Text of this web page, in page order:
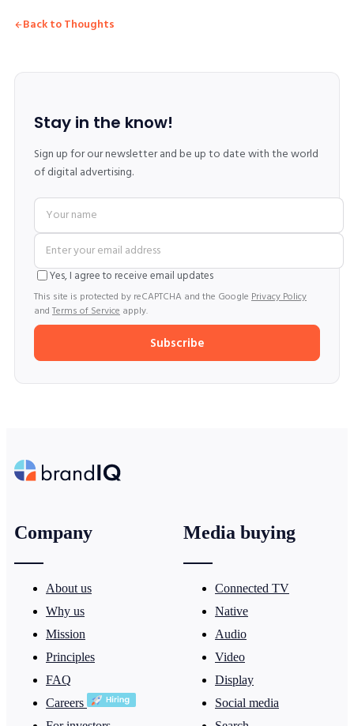
Back to Thoughts
Stay in the know!
Sign up for our newsletter and be up to date with the world
of digital advertising.
Yes, I agree to receive email updates
This site is protected by reCAPTCHA and the Google Privacy Policy
and Terms of Service apply.
Subscribe
Company
About us
Why us
Mission
Principles
FAQ
Careers
Media buying
Connected TV
Native
Audio
Video
Display
Social media